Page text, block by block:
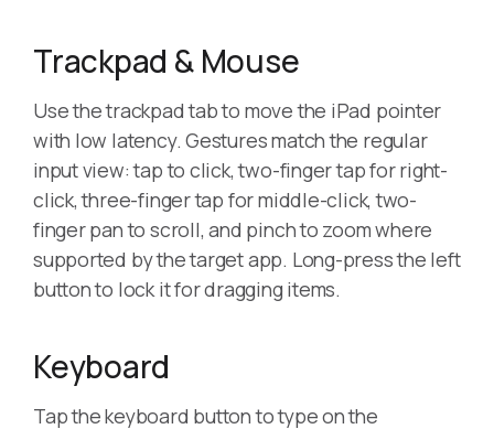
Trackpad & Mouse
Use the trackpad tab to move the iPad pointer
with low latency. Gestures match the regular
input view: tap to click, two-finger tap for right-
click, three-finger tap for middle-click, two-
finger pan to scroll, and pinch to zoom where
supported by the target app. Long-press the left
button to lock it for dragging items.
Keyboard
Tap the keyboard button to type on the